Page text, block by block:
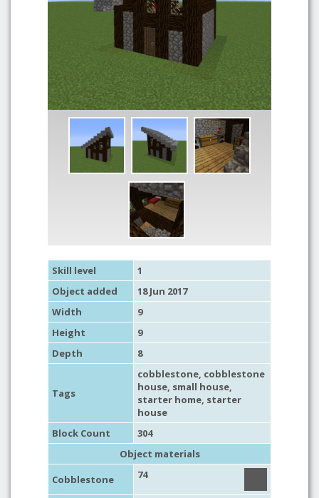
Skill level
1
Object added
18 Jun 2017
Width
9
Height
9
Depth
8
Tags
cobblestone, cobblestone
house, small house,
starter home, starter
house
Block Count
304
Object materials
Cobblestone
74